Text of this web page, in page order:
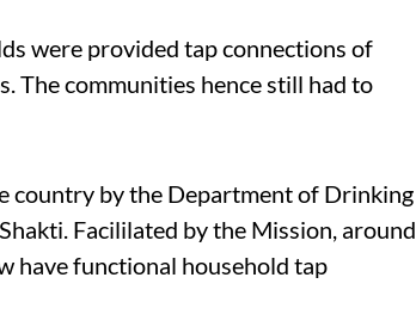
were provided tap connections of
The communities hence still had to
country by the Department of Drinking
Facililated by the Mission, around
have functional household tap